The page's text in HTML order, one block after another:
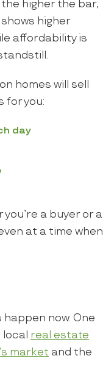
higher the bar,
higher
affordability is
homes will sell
for you:
day
you’re a buyer or a
at a time when
now. One
real estate
market and the